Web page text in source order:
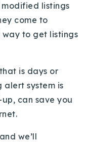
listings
come to
way to get listings
is days or
alert system is
can save you
we’ll